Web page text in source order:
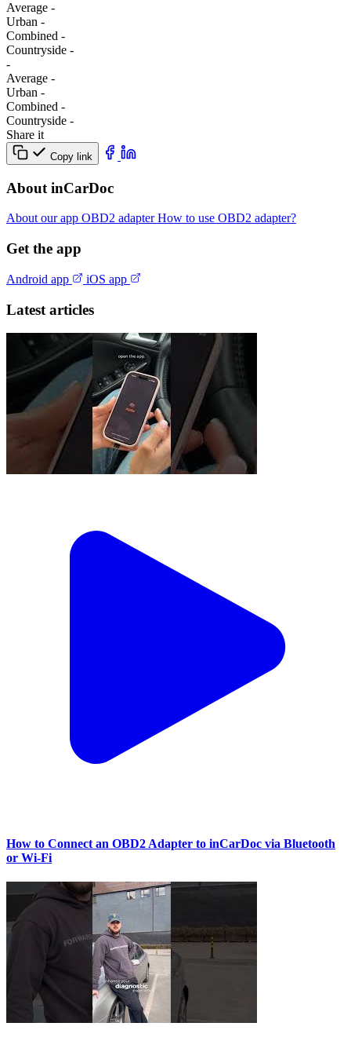
Average -
Urban -
Combined -
Сountryside -
-
Average -
Urban -
Combined -
Сountryside -
Share it
Copy link
About inCarDoc
About our app OBD2 adapterHow to use OBD2 adapter?
Get the app
Android app iOS app
Latest articles
How to Connect an OBD2 Adapter to inCarDoc via Bluetooth
or Wi‑Fi